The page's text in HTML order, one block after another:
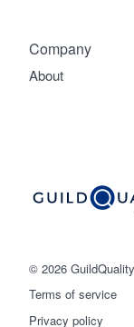
© 2026
Terms of service
Privacy policy
Company
About